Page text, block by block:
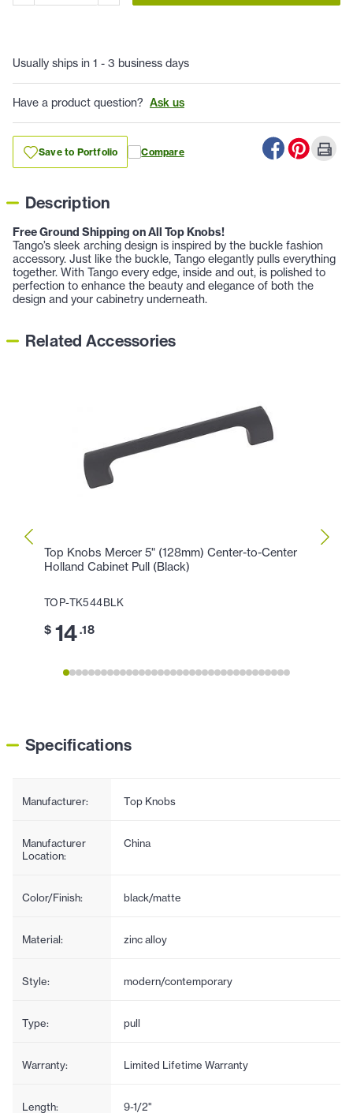
Usually ships in 1 - 3 business days
Have a product question? Ask us
Save to Portfolio Compare
Description
Free Ground Shipping on All Top Knobs!
Tango’s sleek arching design is inspired by the buckle fashion
accessory. Just like the buckle, Tango elegantly pulls everything
together. With Tango every edge, inside and out, is polished to
perfection to enhance the beauty and elegance of both the
design and your cabinetry underneath.
Related Accessories
Top Knobs Mercer 5" (128mm) Center-to-Center
Holland Cabinet Pull (Black)
TOP-TK544BLK
$ 14.18
Specifications
Manufacturer: Top Knobs
Manufacturer
Location:
China
Color/Finish: black/matte
Material: zinc alloy
Style: modern/contemporary
Type: pull
Warranty: Limited Lifetime Warranty
Length: 9-1/2"